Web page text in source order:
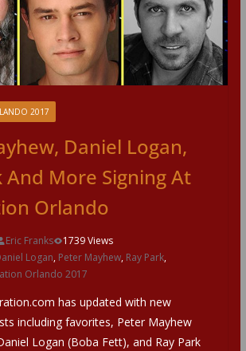
2017
Daniel Logan,
And More Signing At
Orlando
Eric Franks
1739 Views
Logan, Peter Mayhew, Ray Park,
Orlando 2017
has updated with new
including favorites, Peter Mayhew
Logan (Boba Fett), and Ray Park